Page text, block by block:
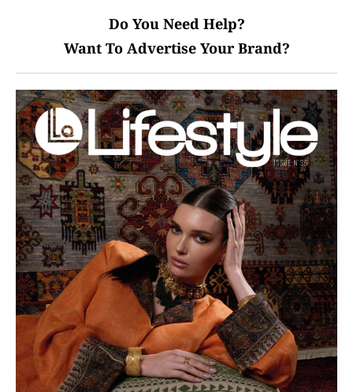
Do You Need Help?
Want To Advertise Your Brand?